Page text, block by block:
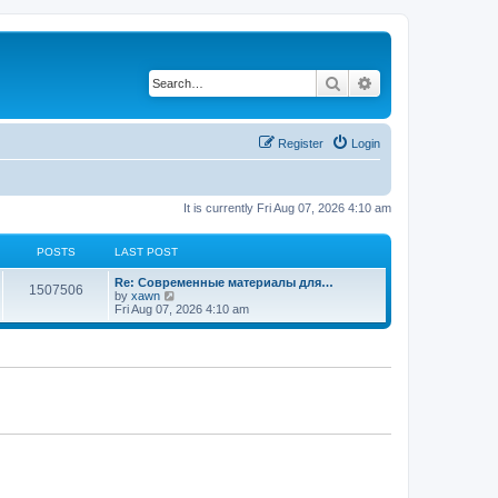
Search
Login
Register
It is currently Fri Aug 07, 2026 4:10 am
POSTS LAST POST
1507506
Re: Современные материалы для…
by xawn
i
e
Fri Aug 07, 2026 4:10 am